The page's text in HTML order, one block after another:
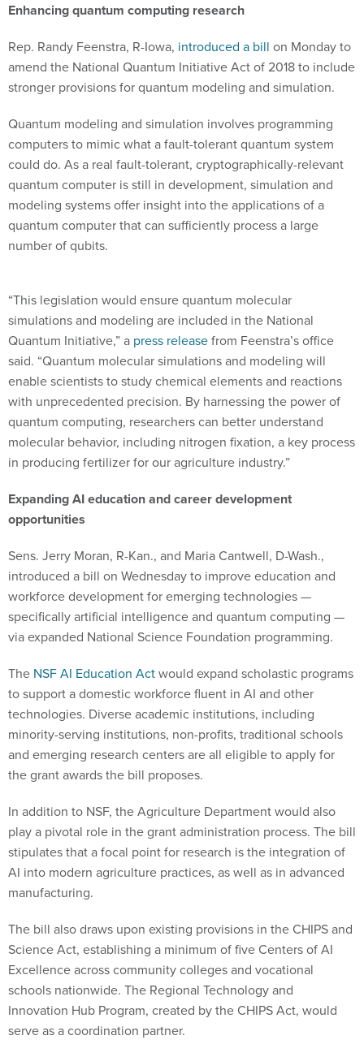
Enhancing quantum computing research
Rep. Randy Feenstra, R-Iowa, introduced a bill on Monday to
amend the National Quantum Initiative Act of 2018 to include
stronger provisions for quantum modeling and simulation.
Quantum modeling and simulation involves programming
computers to mimic what a fault-tolerant quantum system
could do. As a real fault-tolerant, cryptographically-relevant
quantum computer is still in development, simulation and
modeling systems offer insight into the applications of a
quantum computer that can sufficiently process a large
number of qubits.
“This legislation would ensure quantum molecular
simulations and modeling are included in the National
Quantum Initiative,” a press releasefrom Feenstra’s office
said. “Quantum molecular simulations and modeling will
enable scientists to study chemical elements and reactions
with unprecedented precision. By harnessing the power of
quantum computing, researchers can better understand
molecular behavior, including nitrogen fixation, a key process
in producing fertilizer for our agriculture industry.”
Expanding AI education and career development
opportunities
Sens. Jerry Moran, R-Kan., and Maria Cantwell, D-Wash.,
introduced a bill on Wednesday to improve education and
workforce development for emerging technologies —
specifically artificial intelligence and quantum computing —
via expanded National Science Foundation programming.
The NSF AI Education Actwould expand scholastic programs
to support a domestic workforce fluent in AI and other
technologies. Diverse academic institutions, including
minority-serving institutions, non-profits, traditional schools
and emerging research centers are all eligible to apply for
the grant awards the bill proposes.
In addition to NSF, the Agriculture Department would also
play a pivotal role in the grant administration process. The bill
stipulates that a focal point for research is the integration of
AI into modern agriculture practices, as well as in advanced
manufacturing.
The bill also draws upon existing provisions in the CHIPS and
Science Act, establishing a minimum of five Centers of AI
Excellence across community colleges and vocational
schools nationwide. The Regional Technology and
Innovation Hub Program, created by the CHIPS Act, would
serve as a coordination partner.